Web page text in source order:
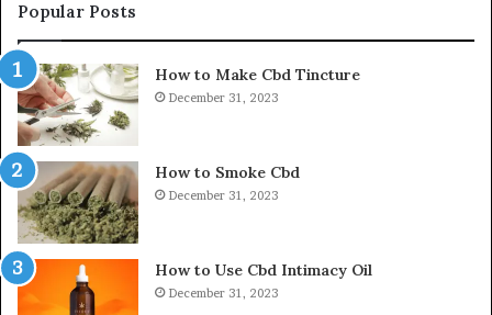
Popular Posts
How to Make Cbd Tincture
December 31, 2023
How to Smoke Cbd
December 31, 2023
How to Use Cbd Intimacy Oil
December 31, 2023